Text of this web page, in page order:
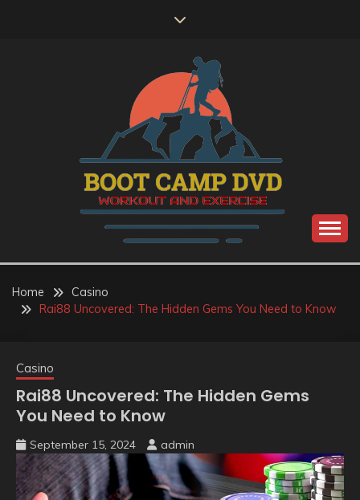
BOOT CAMP DVD
Home
Casino
Rai88 Uncovered: The Hidden Gems You Need to Know
Casino
Rai88 Uncovered: The Hidden Gems
You Need to Know
September 15, 2024 admin